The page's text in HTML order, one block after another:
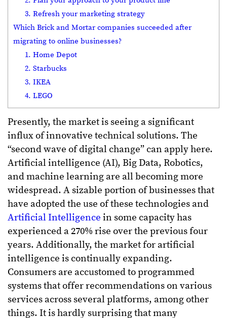
3. Refresh your marketing strategy
Which Brick and Mortar companies succeeded after
migrating to online businesses?
1. Home Depot
2. Starbucks
3. IKEA
4. LEGO
Presently, the market is seeing a significant
influx of innovative technical solutions. The
“second wave of digital change” can apply here.
Artificial intelligence (AI), Big Data, Robotics,
and machine learning are all becoming more
widespread. A sizable portion of businesses that
have adopted the use of these technologies and
Artificial Intelligence in some capacity has
experienced a 270% rise over the previous four
years. Additionally, the market for artificial
intelligence is continually expanding.
Consumers are accustomed to programmed
systems that offer recommendations on various
services across several platforms, among other
things. It is hardly surprising that many